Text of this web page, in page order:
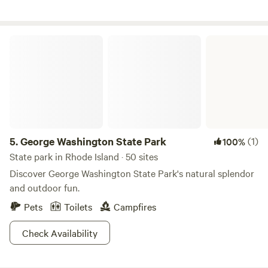
5.George Washington State Park 100%(1)
State park in Rhode Island · 50 sites
Discover George Washington State Park's natural splendor
and outdoor fun.
Pets
Toilets
Campfires
Check Availability